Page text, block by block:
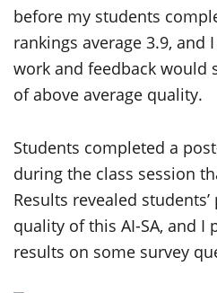
before my students
rankings average 3.9, and
work and feedback
of above average quality.
Students completed a
during the class session
Results revealed
quality of this AI-SA, and I
results on some survey